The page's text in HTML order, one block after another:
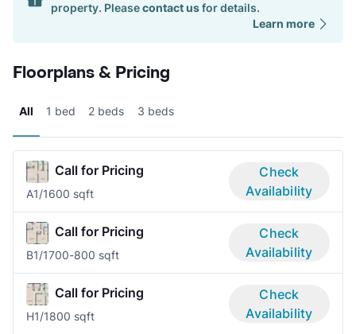
property. Pleasecontact usfor details.
Learn more
Floorplans & Pricing
All 1 bed 2 beds 3 beds
Call for Pricing
A1/1600 sqft
Check
Availability
Call for Pricing
B1/1700-800 sqft
Check
Availability
Call for Pricing
H1/1800 sqft
Check
Availability